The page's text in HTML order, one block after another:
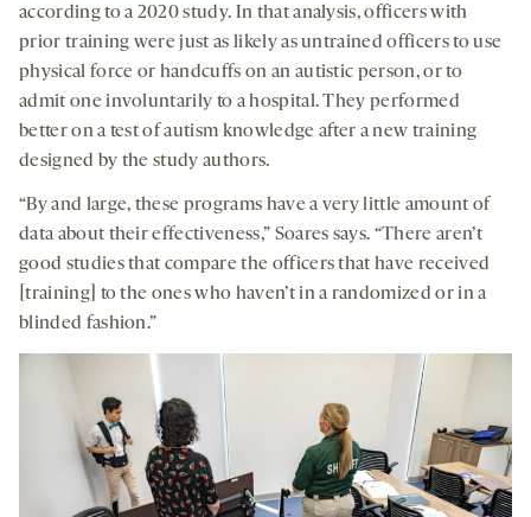
according to a 2020 study. In that analysis, officers with
prior training were just as likely as untrained officers to use
physical force or handcuffs on an autistic person, or to
admit one involuntarily to a hospital. They performed
better on a test of autism knowledge after a new training
designed by the study authors.
“By and large, these programs have a very little amount of
data about their effectiveness,” Soares says. “There aren’t
good studies that compare the officers that have received
[training] to the ones who haven’t in a randomized or in a
blinded fashion.”